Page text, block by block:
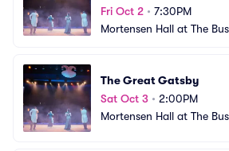
Fri Oct 2 • 7:30PM
Mortensen Hall at The
The Great Gatsby
Sat Oct 3 • 2:00PM
Mortensen Hall at The